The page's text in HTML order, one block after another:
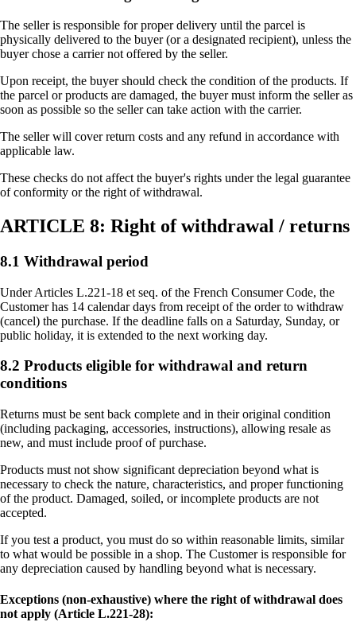
The seller is responsible for proper delivery until the parcel is
physically delivered to the buyer (or a designated recipient), unless the
buyer chose a carrier not offered by the seller.
Upon receipt, the buyer should check the condition of the products. If
the parcel or products are damaged, the buyer must inform the seller as
soon as possible so the seller can take action with the carrier.
The seller will cover return costs and any refund in accordance with
applicable law.
These checks do not affect the buyer's rights under the legal guarantee
of conformity or the right of withdrawal.
ARTICLE 8: Right of withdrawal / returns
8.1 Withdrawal period
Under Articles L.221-18 et seq. of the French Consumer Code, the
Customer has 14 calendar days from receipt of the order to withdraw
(cancel) the purchase. If the deadline falls on a Saturday, Sunday, or
public holiday, it is extended to the next working day.
8.2 Products eligible for withdrawal and return
conditions
Returns must be sent back complete and in their original condition
(including packaging, accessories, instructions), allowing resale as
new, and must include proof of purchase.
Products must not show significant depreciation beyond what is
necessary to check the nature, characteristics, and proper functioning
of the product. Damaged, soiled, or incomplete products are not
accepted.
If you test a product, you must do so within reasonable limits, similar
to what would be possible in a shop. The Customer is responsible for
any depreciation caused by handling beyond what is necessary.
Exceptions (non-exhaustive) where the right of withdrawal does
not apply (Article L.221-28):